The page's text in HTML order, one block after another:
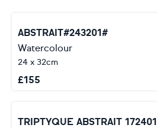
ABSTRAIT#243201#
Watercolour
24 x 32cm
£155
TRIPTYQUE ABSTRAIT 172401